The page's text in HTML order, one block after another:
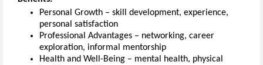
Personal Growth – skill development, experience,
personal satisfaction
Professional Advantages – networking, career
exploration, informal mentorship
Health and Well-Being – mental health, physical